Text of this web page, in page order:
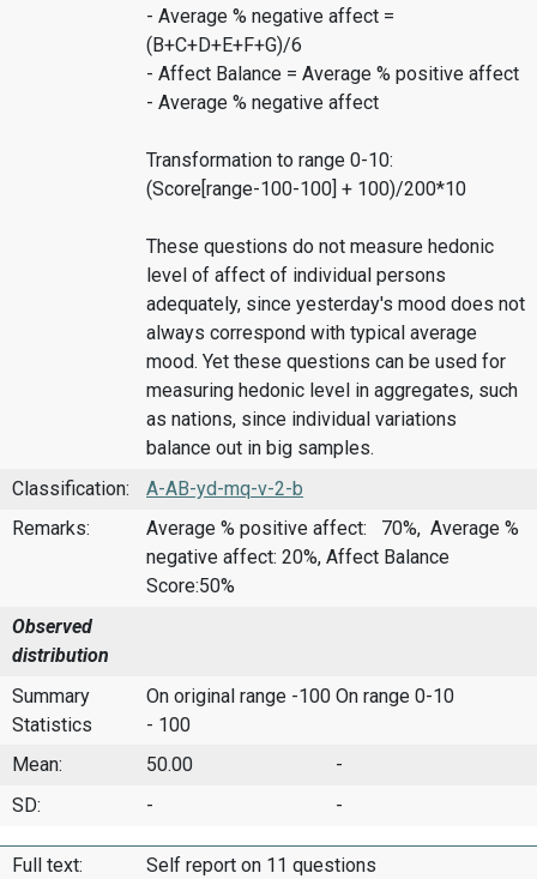
- Average % negative affect =
(B+C+D+E+F+G)/6
- Affect Balance = Average % positive affect
- Average % negative affect
Transformation to range 0-10:
(Score[range-100-100] + 100)/200*10
These questions do not measure hedonic
level of affect of individual persons
adequately, since yesterday's mood does not
always correspond with typical average
mood. Yet these questions can be used for
measuring hedonic level in aggregates, such
as nations, since individual variations
balance out in big samples.
Classification:
A-AB-yd-mq-v-2-b
Remarks:
Average % positive affect: 70%, Average %
negative affect: 20%, Affect Balance
Score:50%
Observed
distribution
Summary
Statistics
On original range -100
- 100
On range 0-10
Mean: 50.00
-
SD:
- -
Full text: Self report on 11 questions